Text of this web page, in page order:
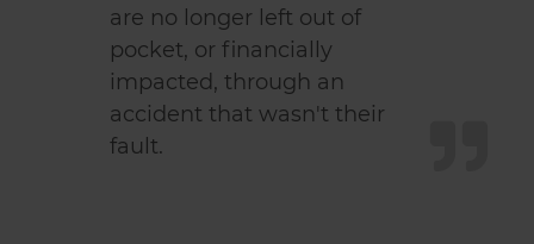
are no longer left out of
pocket, or financially
impacted, through an
accident that wasn't their
fault.